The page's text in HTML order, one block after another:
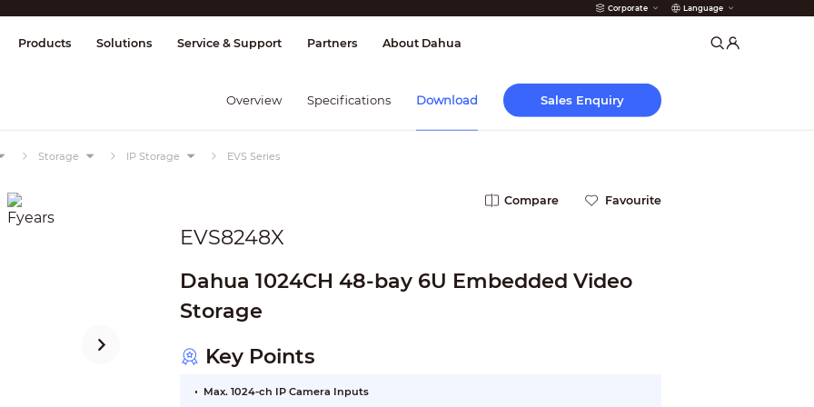
Corporate Language
& Control Transmission Fire Alarms
Products Solutions Service & Support Partners About Dahua
Overview Specifications Download Sales Enquiry
Storage IP Storage EVS Series
Compare Favourite
EVS8248X
Dahua 1024CH 48-bay 6U Embedded Video
Storage
Key Points
Max. 1024-ch IP Camera Inputs